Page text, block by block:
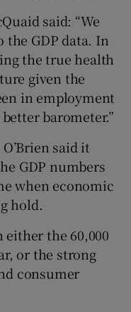
said: “We
the GDP data. In
the true health
given the
in employment
barometer.”
said it
GDP numbers
when economic
hold.
either the 60,000
or the strong
consumer